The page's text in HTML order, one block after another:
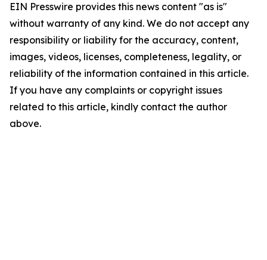
EIN Presswire provides this news content "as is"
without warranty of any kind. We do not accept any
responsibility or liability for the accuracy, content,
images, videos, licenses, completeness, legality, or
reliability of the information contained in this article.
If you have any complaints or copyright issues
related to this article, kindly contact the author
above.